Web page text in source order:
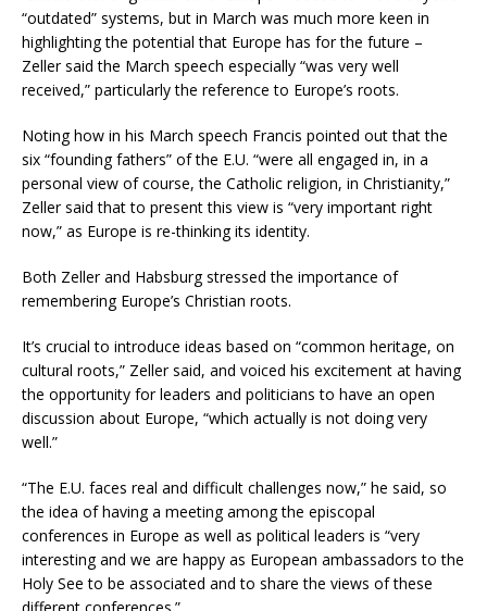
“outdated” systems, but in March was much more keen in
highlighting the potential that Europe has for the future –
Zeller said the March speech especially “was very well
received,” particularly the reference to Europe’s roots.
Noting how in his March speech Francis pointed out that the
six “founding fathers” of the E.U. “were all engaged in, in a
personal view of course, the Catholic religion, in Christianity,”
Zeller said that to present this view is “very important right
now,” as Europe is re-thinking its identity.
Both Zeller and Habsburg stressed the importance of
remembering Europe’s Christian roots.
It’s crucial to introduce ideas based on “common heritage, on
cultural roots,” Zeller said, and voiced his excitement at having
the opportunity for leaders and politicians to have an open
discussion about Europe, “which actually is not doing very
well.”
“The E.U. faces real and difficult challenges now,” he said, so
the idea of having a meeting among the episcopal
conferences in Europe as well as political leaders is “very
interesting and we are happy as European ambassadors to the
Holy See to be associated and to share the views of these
different conferences.”